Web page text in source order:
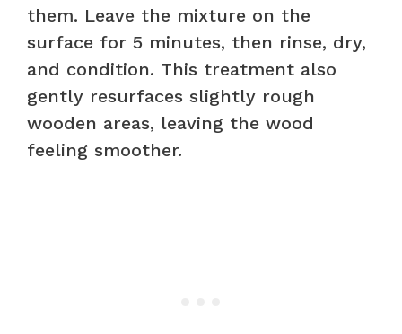
them. Leave the mixture on the
surface for 5 minutes, then rinse, dry,
and condition. This treatment also
gently resurfaces slightly rough
wooden areas, leaving the wood
feeling smoother.